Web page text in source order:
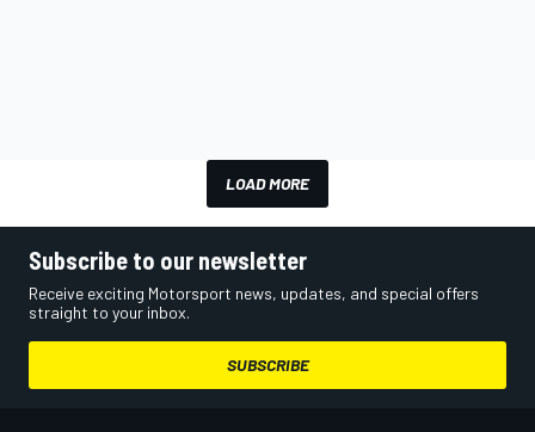
LOAD MORE
Subscribe to our newsletter
Receive exciting Motorsport news, updates, and special offers
straight to your inbox.
SUBSCRIBE